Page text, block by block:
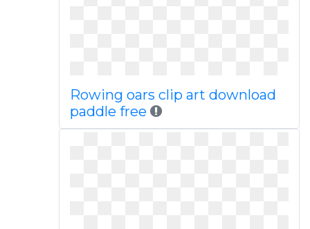
Rowing oars clip art download
paddle free